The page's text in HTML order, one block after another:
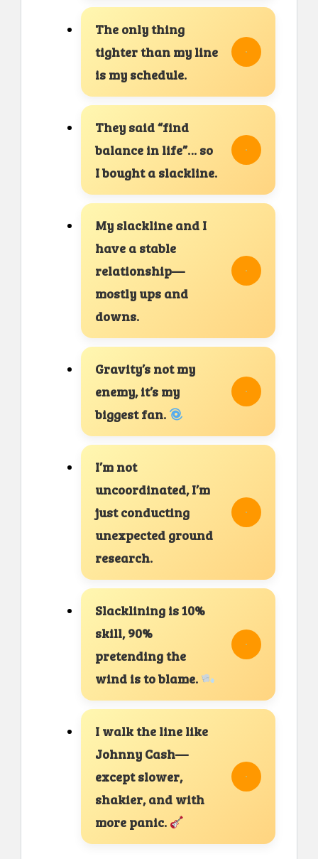
The only thing
tighter than my line
is my schedule.
They said “find
balance in life”… so
I bought a slackline.
My slackline and I
have a stable
relationship—
mostly ups and
downs.
Gravity’s not my
enemy, it’s my
biggest fan.
I’m not
uncoordinated, I’m
just conducting
unexpected ground
research.
Slacklining is 10%
skill, 90%
pretending the
wind is to blame.
I walk the line like
Johnny Cash—
except slower,
shakier, and with
more panic.